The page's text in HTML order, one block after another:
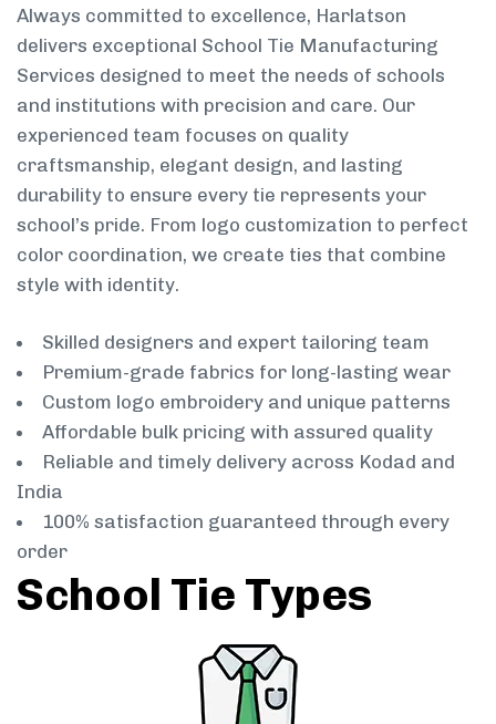
Always committed to excellence, Harlatson
delivers exceptional School Tie Manufacturing
Services designed to meet the needs of schools
and institutions with precision and care. Our
experienced team focuses on quality
craftsmanship, elegant design, and lasting
durability to ensure every tie represents your
school’s pride. From logo customization to perfect
color coordination, we create ties that combine
style with identity.
Skilled designers and expert tailoring team
Premium-grade fabrics for long-lasting wear
Custom logo embroidery and unique patterns
Affordable bulk pricing with assured quality
Reliable and timely delivery across Kodad and
India
100% satisfaction guaranteed through every
order
School Tie Types